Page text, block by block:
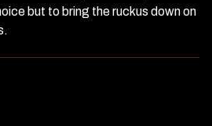
but to bring the ruckus down on